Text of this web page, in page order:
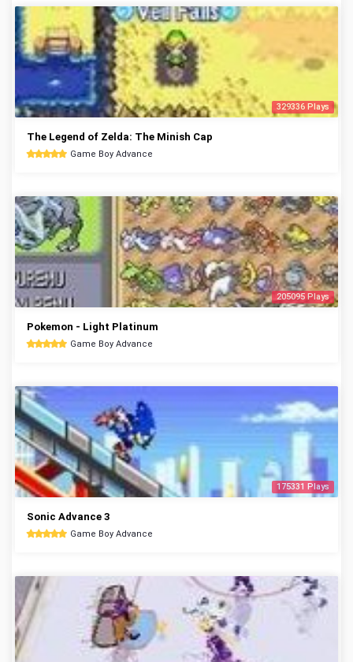
329336 Plays
The Legend of Zelda: The Minish Cap
Game Boy Advance
205095 Plays
Pokemon - Light Platinum
Game Boy Advance
175331 Plays
Sonic Advance 3
Game Boy Advance